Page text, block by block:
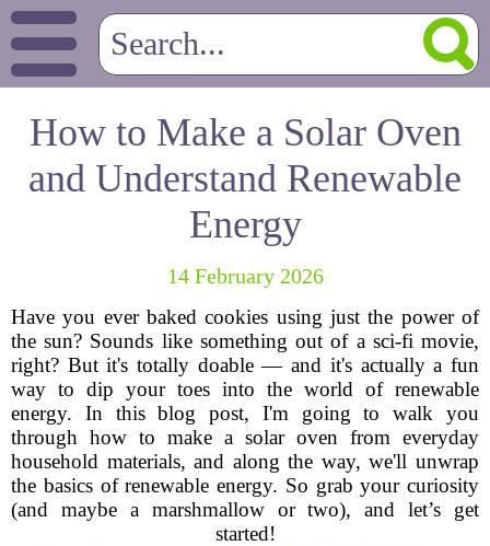
How to Make a Solar Oven
and Understand Renewable
Energy
14 February 2026
Have you ever baked cookies using just the power of
the sun? Sounds like something out of a sci-fi movie,
right? But it's totally doable — and it's actually a fun
way to dip your toes into the world of renewable
energy. In this blog post, I'm going to walk you
through how to make a solar oven from everyday
household materials, and along the way, we'll unwrap
the basics of renewable energy. So grab your curiosity
(and maybe a marshmallow or two), and let’s get
started!